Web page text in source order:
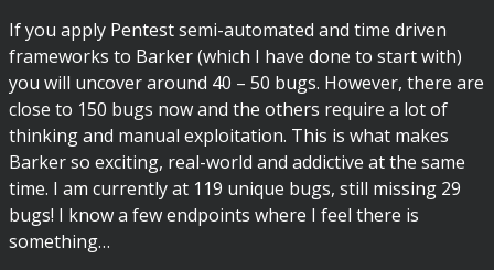
If you apply Pentest semi-automated and time driven
frameworks to Barker (which I have done to start with)
you will uncover around 40 – 50 bugs. However, there are
close to 150 bugs now and the others require a lot of
thinking and manual exploitation. This is what makes
Barker so exciting, real-world and addictive at the same
time. I am currently at 119 unique bugs, still missing 29
bugs! I know a few endpoints where I feel there is
something…